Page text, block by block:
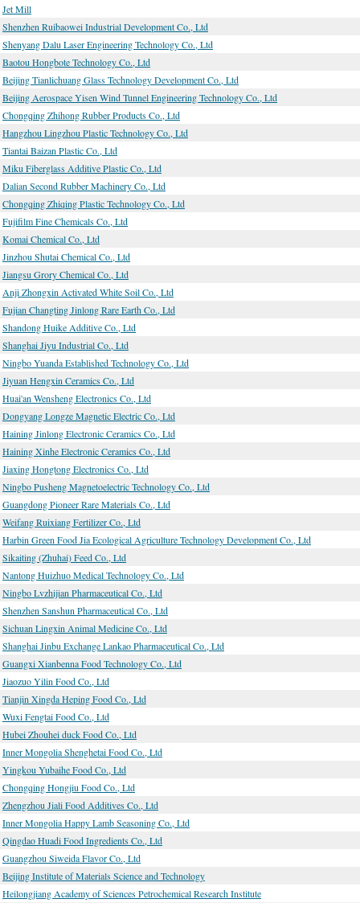
Jet Mill
Shenzhen Ruibaowei Industrial Development Co., Ltd
Shenyang Dalu Laser Engineering Technology Co., Ltd
Baotou Hongbote Technology Co., Ltd
Beijing Tianlichuang Glass Technology Development Co., Ltd
Beijing Aerospace Yisen Wind Tunnel Engineering Technology Co., Ltd
Chongqing Zhihong Rubber Products Co., Ltd
Hangzhou Lingzhou Plastic Technology Co., Ltd
Tiantai Baizan Plastic Co., Ltd
Miku Fiberglass Additive Plastic Co., Ltd
Dalian Second Rubber Machinery Co., Ltd
Chongqing Zhiqing Plastic Technology Co., Ltd
Fujifilm Fine Chemicals Co., Ltd
Komai Chemical Co., Ltd
Jinzhou Shutai Chemical Co., Ltd
Jiangsu Grory Chemical Co., Ltd
Anji Zhongxin Activated White Soil Co., Ltd
Fujian Changting Jinlong Rare Earth Co., Ltd
Shandong Huike Additive Co., Ltd
Shanghai Jiyu Industrial Co., Ltd
Ningbo Yuanda Established Technology Co., Ltd
Jiyuan Hengxin Ceramics Co., Ltd
Huai'an Wensheng Electronics Co., Ltd
Dongyang Longze Magnetic Electric Co., Ltd
Haining Jinlong Electronic Ceramics Co., Ltd
Haining Xinhe Electronic Ceramics Co., Ltd
Jiaxing Hongtong Electronics Co., Ltd
Ningbo Pusheng Magnetoelectric Technology Co., Ltd
Guangdong Pioneer Rare Materials Co., Ltd
Weifang Ruixiang Fertilizer Co., Ltd
Harbin Green Food Jia Ecological Agriculture Technology Development Co., Ltd
Sikaiting (Zhuhai) Feed Co., Ltd
Nantong Huizhuo Medical Technology Co., Ltd
Ningbo Lvzhijian Pharmaceutical Co., Ltd
Shenzhen Sanshun Pharmaceutical Co., Ltd
Sichuan Lingxin Animal Medicine Co., Ltd
Shanghai Jinbu Exchange Lankao Pharmaceutical Co., Ltd
Guangxi Xianbenna Food Technology Co., Ltd
Jiaozuo Yilin Food Co., Ltd
Tianjin Xingda Heping Food Co., Ltd
Wuxi Fengtai Food Co., Ltd
Hubei Zhouhei duck Food Co., Ltd
Inner Mongolia Shenghetai Food Co., Ltd
Yingkou Yubaihe Food Co., Ltd
Chongqing Hongjiu Food Co., Ltd
Zhengzhou Jiali Food Additives Co., Ltd
Inner Mongolia Happy Lamb Seasoning Co., Ltd
Qingdao Huadi Food Ingredients Co., Ltd
Guangzhou Siweida Flavor Co., Ltd
Beijing Institute of Materials Science and Technology
Heilongjiang Academy of Sciences Petrochemical Research Institute